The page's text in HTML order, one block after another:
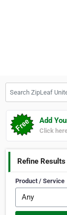
Add
Click
Refine Results
Product / Service